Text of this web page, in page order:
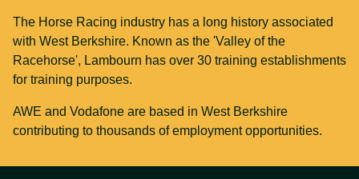
The Horse Racing industry has a long history associated
with West Berkshire. Known as the 'Valley of the
Racehorse', Lambourn has over 30 training establishments
for training purposes.
AWE and Vodafone are based in West Berkshire
contributing to thousands of employment opportunities.